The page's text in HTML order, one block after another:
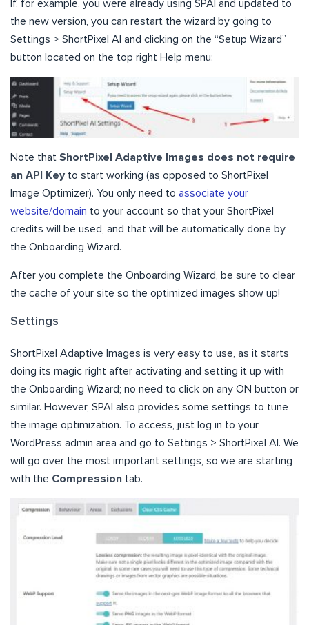
If, for example, you were already using SPAI and updated to
the new version, you can restart the wizard by going to
Settings > ShortPixel AI and clicking on the “Setup Wizard”
button located on the top right Help menu:
Note that ShortPixel Adaptive Images does not require
an API Key to start working (as opposed to ShortPixel
Image Optimizer). You only need to associate your
website/domain to your account so that your ShortPixel
credits will be used, and that will be automatically done by
the Onboarding Wizard.
After you complete the Onboarding Wizard, be sure to clear
the cache of your site so the optimized images show up!
Settings
ShortPixel Adaptive Images is very easy to use, as it starts
doing its magic right after activating and setting it up with
the Onboarding Wizard; no need to click on any ON button or
similar. However, SPAI also provides some settings to tune
the image optimization. To access, just log in to your
WordPress admin area and go to Settings > ShortPixel AI. We
will go over the most important settings, so we are starting
with the Compression tab.